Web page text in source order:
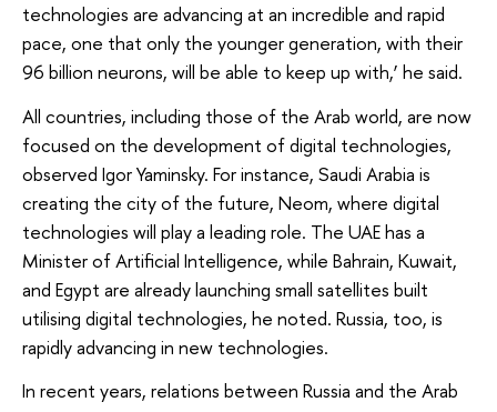
technologies are advancing at an incredible and rapid
pace, one that only the younger generation, with their
96 billion neurons, will be able to keep up with,’ he said.
All countries, including those of the Arab world, are now
focused on the development of digital technologies,
observed Igor Yaminsky. For instance, Saudi Arabia is
creating the city of the future, Neom, where digital
technologies will play a leading role. The UAE has a
Minister of Artificial Intelligence, while Bahrain, Kuwait,
and Egypt are already launching small satellites built
utilising digital technologies, he noted. Russia, too, is
rapidly advancing in new technologies.
In recent years, relations between Russia and the Arab